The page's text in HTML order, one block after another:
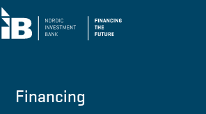
Financing